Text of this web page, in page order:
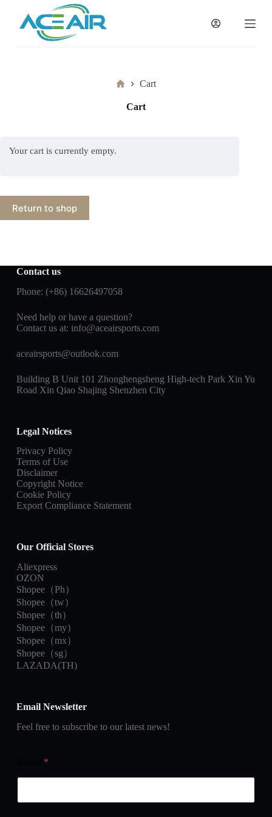
过
HomeCart
Cart
Your cart is currently empty.
Return to shop
Contact us
Phone: (+86) 16626497058
Need help or have a question?
Contact us at: info@aceairsports.com
aceairsports@outlook.com
Building B Unit 101 Zhonghengsheng High-tech Park Xin Yu
Road Xin Qiao Shajing Shenzhen City
Legal Notices
Privacy Policy
Terms of Use
Disclaimer
Copyright Notice
Cookie Policy
Export Compliance Statement
Our Official Stores
Aliexpress
OZON
Shopee（Ph）
Shopee（tw）
Shopee（th）
Shopee（my）
Shopee（mx）
Shopee（sg）
LAZADA(TH)
Email Newsletter
Feel free to subscribe to our latest news!
*